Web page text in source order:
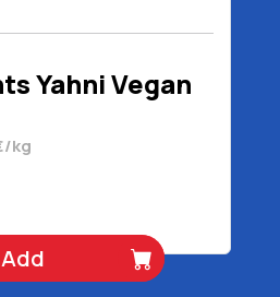
Yahni Vegan
kg
Add